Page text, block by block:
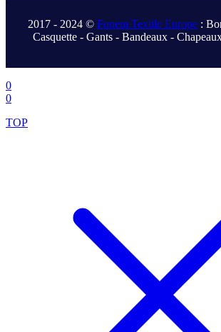
2017 - 2024 © Fonem Textile Europe :
Casquette - Gants - Bandeaux -
.
0
0
TOP